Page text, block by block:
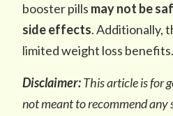
booster pills may not be
side effects. Additionally,
limited weight loss benefits.
Disclaimer:This article is for
not meant to recommend any